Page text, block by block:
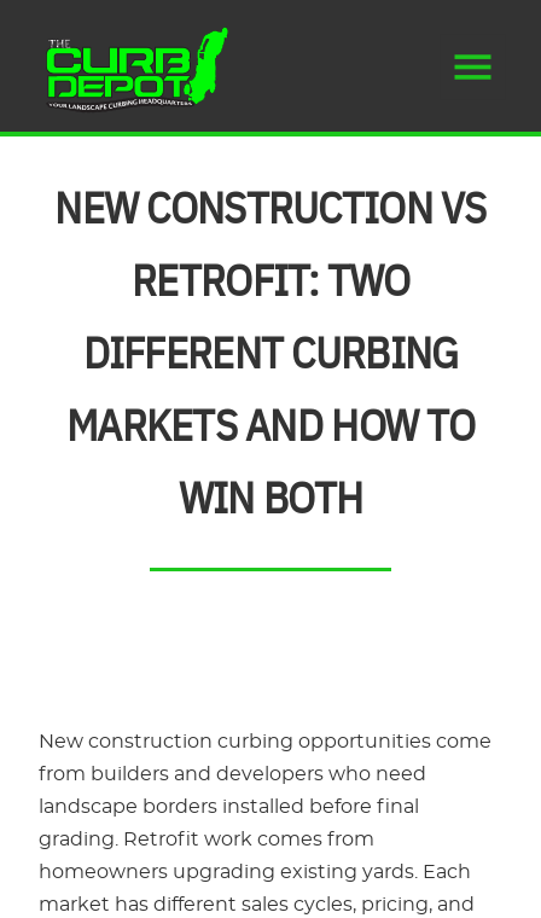
NEW CONSTRUCTION VS
RETROFIT: TWO
DIFFERENT CURBING
MARKETS AND HOW TO
WIN BOTH
New construction curbing opportunities come
from builders and developers who need
landscape borders installed before final
grading. Retrofit work comes from
homeowners upgrading existing yards. Each
market has different sales cycles, pricing, and